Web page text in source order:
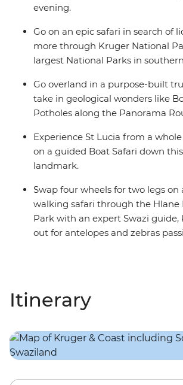
evening.
Go on an epic safari in search of
more through Kruger National
largest National Parks in
Go overland in a purpose-built
take in geological wonders like
Potholes along the Panorama
Experience St Lucia from a
on a guided Boat Safari down
landmark.
Swap four wheels for two legs on
walking safari through the Hlane
Park with an expert Swazi guide,
out for antelopes and zebras
Itinerary